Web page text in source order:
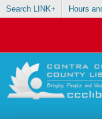
Search LINK+ Hours